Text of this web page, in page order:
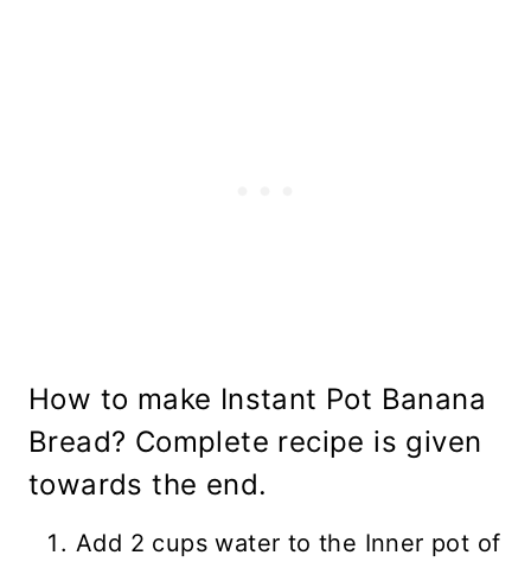
How to make Instant Pot Banana
Bread? Complete recipe is given
towards the end.
Add 2 cups water to the Inner pot of